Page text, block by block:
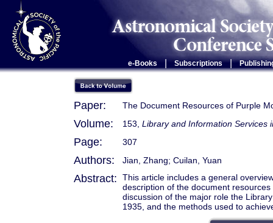
e-Books Subscriptions |
Paper: The Document Resources of Purple
Volume: 153, Library and Information Services
Page: 307
Authors: Jian, Zhang; Cuilan, Yuan
Abstract:
This article includes a general
description of the document
discussion of the major role the
1935, and the methods used to